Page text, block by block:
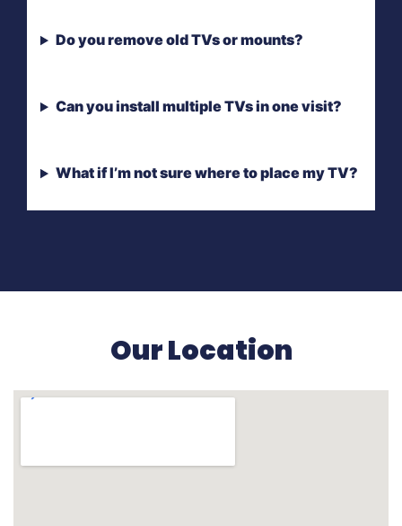
Do you remove old TVs or mounts?
Can you install multiple TVs in one visit?
What if I’m not sure where to place my TV?
Our Location